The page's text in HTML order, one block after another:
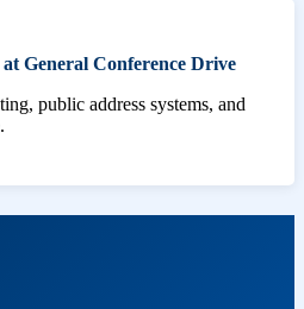
General Conference Drive
public address systems, and